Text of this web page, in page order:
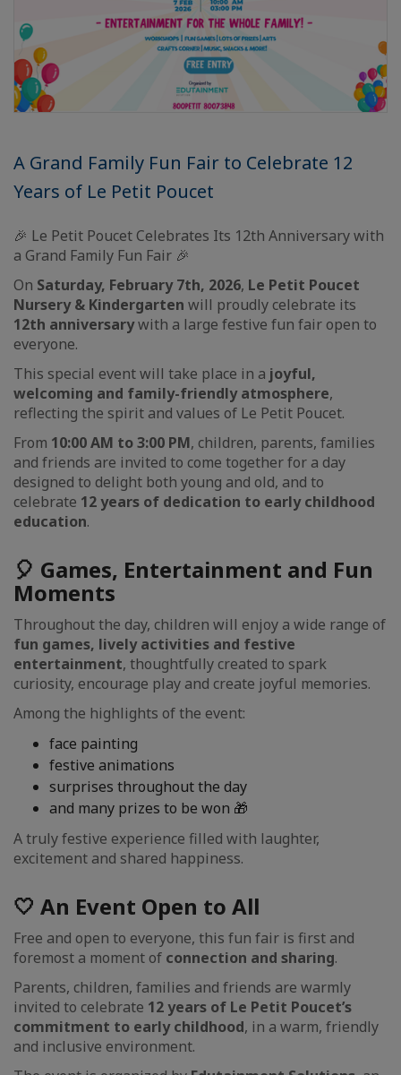
A Grand Family Fun Fair to Celebrate 12
Years of Le Petit Poucet
🎉 Le Petit Poucet Celebrates Its 12th Anniversary with
a Grand Family Fun Fair 🎉
On Saturday, February 7th, 2026, Le Petit Poucet
Nursery & Kindergarten will proudly celebrate its
12th anniversarywith a large festive fun fair open to
everyone.
This special event will take place in a joyful,
welcoming and family-friendly atmosphere,
reflecting the spirit and values of Le Petit Poucet.
From 10:00 AM to 3:00 PM, children, parents, families
and friends are invited to come together for a day
designed to delight both young and old, and to
celebrate 12 years of dedication to early childhood
education.
🎈 Games, Entertainment and Fun
Moments
Throughout the day, children will enjoy a wide range of
fun games, lively activities and festive
entertainment, thoughtfully created to spark
curiosity, encourage play and create joyful memories.
Among the highlights of the event:
face painting
festive animations
surprises throughout the day
and many prizes to be won 🎁
A truly festive experience filled with laughter,
excitement and shared happiness.
🤍 An Event Open to All
Free and open to everyone, this fun fair is first and
foremost a moment of connection and sharing.
Parents, children, families and friends are warmly
invited to celebrate 12 years of Le Petit Poucet’s
commitment to early childhood, in a warm, friendly
and inclusive environment.